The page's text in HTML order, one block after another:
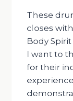
These
closes
Body
I want to
for their